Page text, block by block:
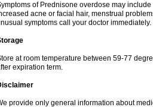
of Prednisone overdose may
acne or facial hair, menstrual
symptoms call your doctor immediately.
at room temperature between 59-77
expiration term.
provide only general information about